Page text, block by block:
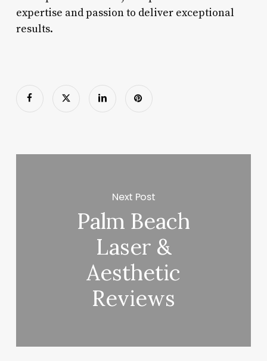
expertise and passion to deliver exceptional
results.
Next Post
Palm Beach
Laser &
Aesthetic
Reviews